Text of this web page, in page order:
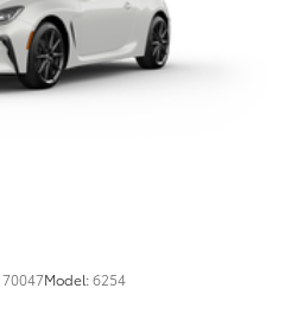
70047Model:6254